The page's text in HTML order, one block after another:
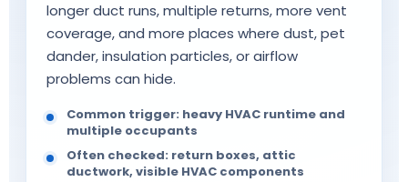
longer duct runs, multiple returns, more vent
coverage, and more places where dust, pet
dander, insulation particles, or airflow
problems can hide.
Common trigger: heavy HVAC runtime and
multiple occupants
Often checked: return boxes, attic
ductwork, visible HVAC components